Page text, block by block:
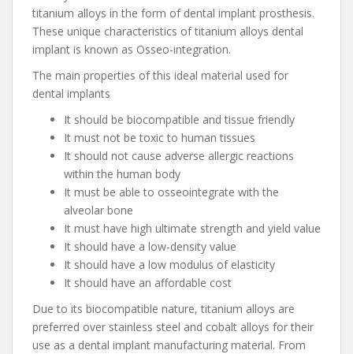
titanium alloys in the form of dental implant prosthesis.
These unique characteristics of titanium alloys dental
implant is known as Osseo-integration.
The main properties of this ideal material used for
dental implants
It should be biocompatible and tissue friendly
It must not be toxic to human tissues
It should not cause adverse allergic reactions
within the human body
It must be able to osseointegrate with the
alveolar bone
It must have high ultimate strength and yield value
It should have a low-density value
It should have a low modulus of elasticity
It should have an affordable cost
Due to its biocompatible nature, titanium alloys are
preferred over stainless steel and cobalt alloys for their
use as a dental implant manufacturing material. From